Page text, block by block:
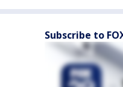
Subscribe to